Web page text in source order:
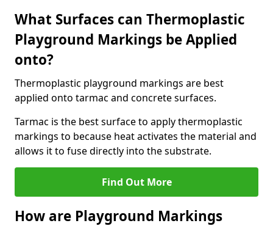
What Surfaces can Thermoplastic
Playground Markings be Applied
onto?
Thermoplastic playground markings are best
applied onto tarmac and concrete surfaces.
Tarmac is the best surface to apply thermoplastic
markings to because heat activates the material and
allows it to fuse directly into the substrate.
Find Out More
How are Playground Markings